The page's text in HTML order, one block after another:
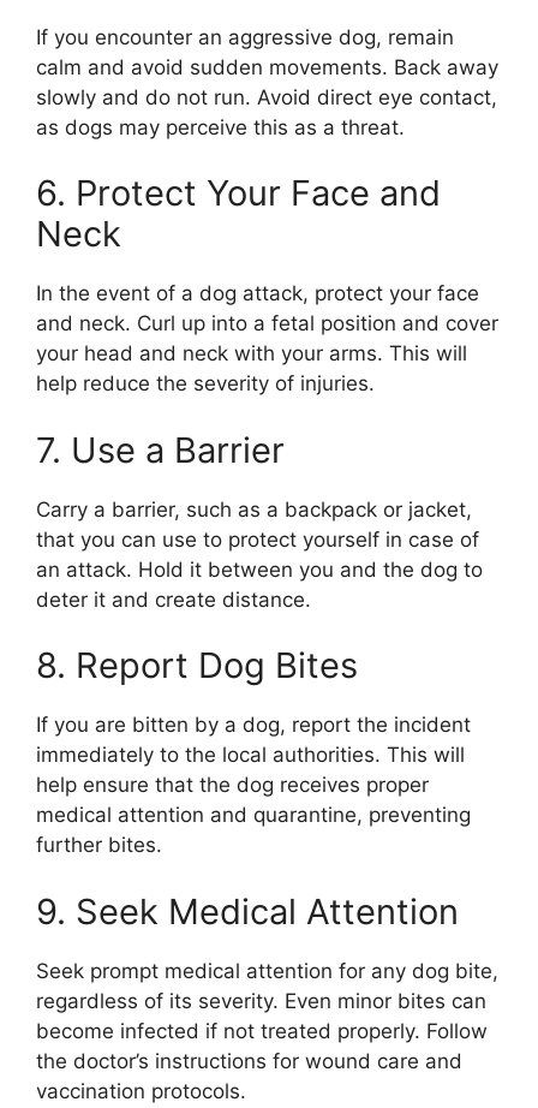
If you encounter an aggressive dog, remain
calm and avoid sudden movements. Back away
slowly and do not run. Avoid direct eye contact,
as dogs may perceive this as a threat.
6. Protect Your Face and
Neck
In the event of a dog attack, protect your face
and neck. Curl up into a fetal position and cover
your head and neck with your arms. This will
help reduce the severity of injuries.
7. Use a Barrier
Carry a barrier, such as a backpack or jacket,
that you can use to protect yourself in case of
an attack. Hold it between you and the dog to
deter it and create distance.
8. Report Dog Bites
If you are bitten by a dog, report the incident
immediately to the local authorities. This will
help ensure that the dog receives proper
medical attention and quarantine, preventing
further bites.
9. Seek Medical Attention
Seek prompt medical attention for any dog bite,
regardless of its severity. Even minor bites can
become infected if not treated properly. Follow
the doctor’s instructions for wound care and
vaccination protocols.